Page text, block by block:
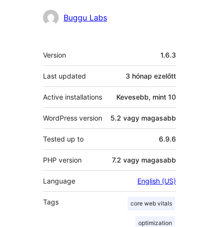
Közreműködők
Buggu Labs
Meta
Version 1.6.3
Last updated 3 hónap ezelőtt
Active installations Kevesebb, mint 10
WordPress version 5.2 vagy magasabb
Tested up to 6.9.6
PHP version 7.2 vagy magasabb
Language English (US)
Tags core web vitals
optimization